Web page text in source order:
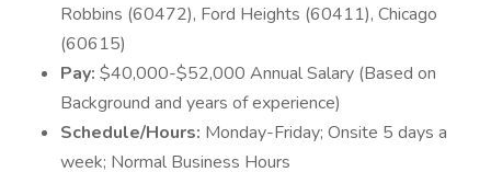
Robbins (60472), Ford Heights (60411), Chicago
(60615)
Pay: $40,000-$52,000 Annual Salary (Based on
Background and years of experience)
Schedule/Hours: Monday-Friday; Onsite 5 days a
week; Normal Business Hours